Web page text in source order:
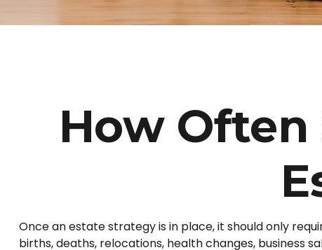
How Often
Once an estate strategy is in place, it should only
births, deaths, relocations, health changes, business